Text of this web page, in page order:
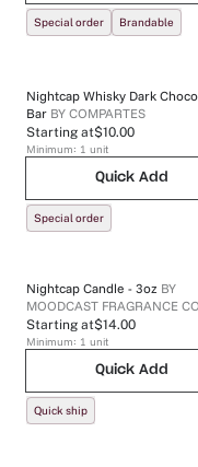
Special order Brandable
Nightcap Whisky Dark
Bar BY COMPARTES
Starting at$10.00
Minimum: 1 unit
Quick Add
Special order
Nightcap Candle - 3oz BY
MOODCAST FRAGRANCE
Starting at$14.00
Minimum: 1 unit
Quick Add
Quick ship